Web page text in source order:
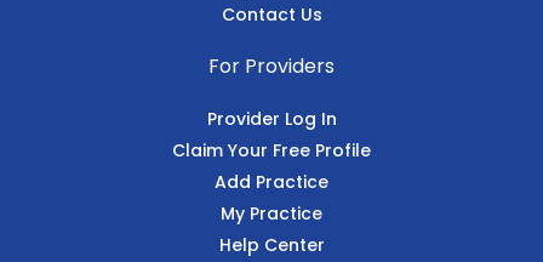
Contact Us
For Providers
Provider Log In
Claim Your Free Profile
Add Practice
My Practice
Help Center